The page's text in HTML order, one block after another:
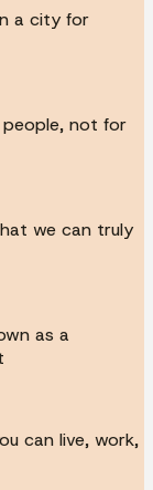
a city for
not for
we can truly
as a
can live, work,